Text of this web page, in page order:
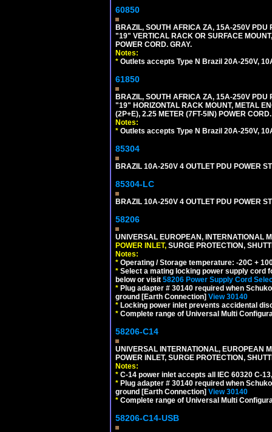
60850
BRAZIL, SOUTH AFRICA ZA, 15A-250V PDU
"19" VERTICAL RACK OR SURFACE
POWER CORD. GRAY.
Notes:
* Outlets accepts Type N Brazil 20A-250V,
61850
BRAZIL, SOUTH AFRICA ZA, 15A-250V PDU
"19" HORIZONTAL RACK MOUNT, METAL
(2P+E), 2.25 METER (7FT-5IN) POWER
Notes:
* Outlets accepts Type N Brazil 20A-250V,
85304
BRAZIL 10A-250V 4 OUTLET PDU POWER
85304-LC
BRAZIL 10A-250V 4 OUTLET PDU POWER
58206
UNIVERSAL EUROPEAN, INTERNATIONAL
POWER INLET, SURGE PROTECTION,
Notes:
* Operating / Storage temperature: -20C +
* Select a mating locking power supply cord
below or visit 58206 Power Supply Cord
* Plug adapter # 30140 required when
ground [Earth Connection] View 30140
* Locking power inlet prevents accidental
* Complete range of Universal Multi
58206-C14
UNIVERSAL INTERNATIONAL, EUROPEAN
POWER INLET, SURGE PROTECTION,
Notes:
* C-14 power inlet accepts all IEC 60320 C-
* Plug adapter # 30140 required when
ground [Earth Connection] View 30140
* Complete range of Universal Multi
58206-C14-USB